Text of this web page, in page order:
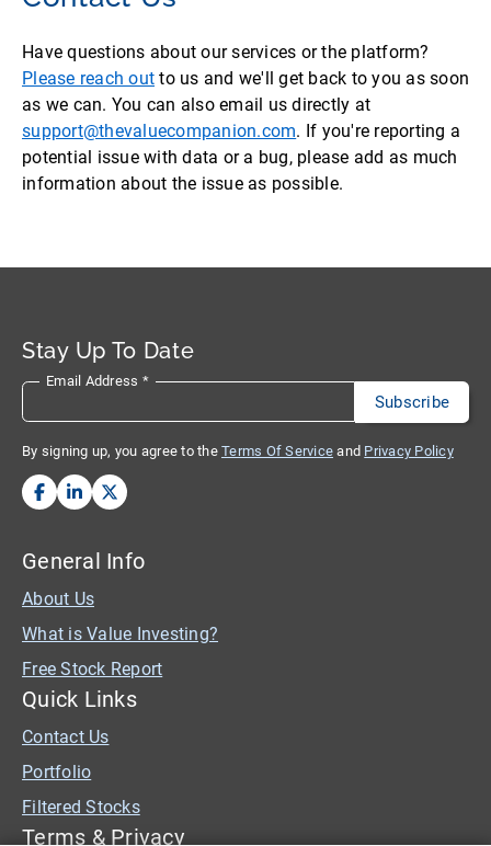
Have questions about our services or the platform?
Please reach out to us and we'll get back to you as soon
as we can. You can also email us directly at
support@thevaluecompanion.com. If you're reporting a
potential issue with data or a bug, please add as much
information about the issue as possible.
Stay Up To Date
Email Address *
By signing up, you agree to the Terms Of Service and Privacy Policy
General Info
About Us
What is Value Investing?
Free Stock Report
Quick Links
Contact Us
Portfolio
Filtered Stocks
Terms & Privacy